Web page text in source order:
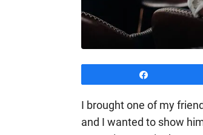
I brought one of my
and I wanted to show